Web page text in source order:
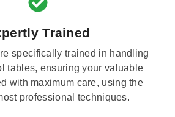
Trained
specifically trained in handling
tables, ensuring your valuable
with maximum care, using the
professional techniques.